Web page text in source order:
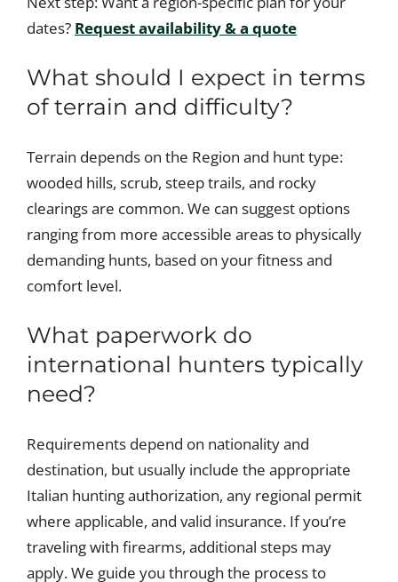
dates? Request availability & a quote
What should I expect in terms
of terrain and difficulty?
Terrain depends on the Region and hunt type:
wooded hills, scrub, steep trails, and rocky
clearings are common. We can suggest options
ranging from more accessible areas to physically
demanding hunts, based on your fitness and
comfort level.
What paperwork do
international hunters typically
need?
Requirements depend on nationality and
destination, but usually include the appropriate
Italian hunting authorization, any regional permit
where applicable, and valid insurance. If you’re
traveling with firearms, additional steps may
apply. We guide you through the process to